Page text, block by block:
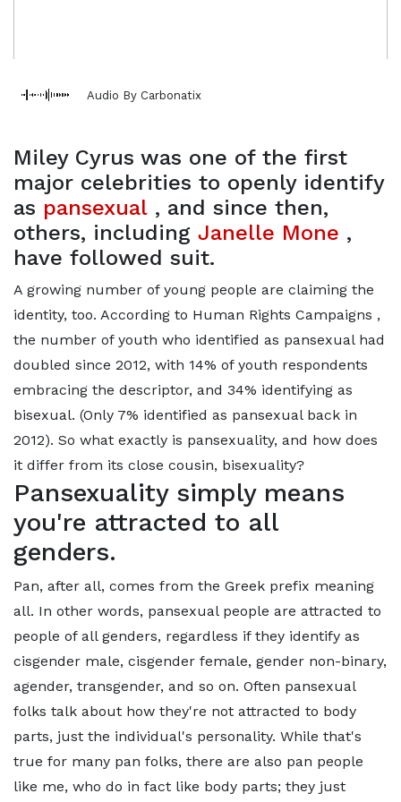
Audio By Carbonatix
Miley Cyrus was one of the first
major celebrities to openly identify
as pansexual , and since then,
others, including Janelle Mone ,
have followed suit.
A growing number of young people are claiming the
identity, too. According to Human Rights Campaigns ,
the number of youth who identified as pansexual had
doubled since 2012, with 14% of youth respondents
embracing the descriptor, and 34% identifying as
bisexual. (Only 7% identified as pansexual back in
2012). So what exactly is pansexuality, and how does
it differ from its close cousin, bisexuality?
Pansexuality simply means
you're attracted to all
genders.
Pan, after all, comes from the Greek prefix meaning
all. In other words, pansexual people are attracted to
people of all genders, regardless if they identify as
cisgender male, cisgender female, gender non-binary,
agender, transgender, and so on. Often pansexual
folks talk about how they're not attracted to body
parts, just the individual's personality. While that's
true for many pan folks, there are also pan people
like me, who do in fact like body parts; they just